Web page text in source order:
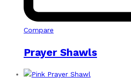
Compare
Prayer Shawls